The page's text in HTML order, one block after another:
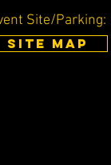
Site/Parking:
SITE MAP